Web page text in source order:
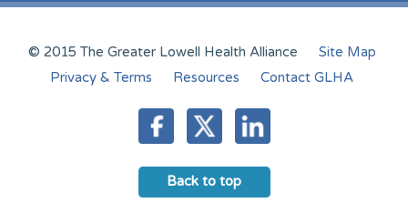
© 2015 The Greater Lowell Health Alliance
Site Map
Privacy & Terms
Resources Contact GLHA
Back to top